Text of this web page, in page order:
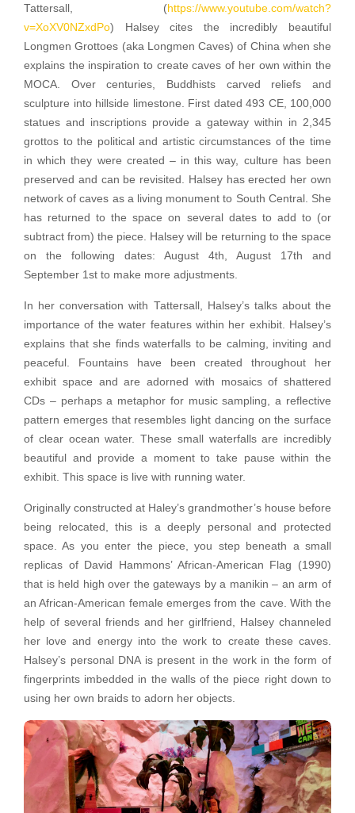
Tattersall, (https://www.youtube.com/watch?
v=XoXV0NZxdPo) Halsey cites the incredibly beautiful
Longmen Grottoes (aka Longmen Caves) of China when she
explains the inspiration to create caves of her own within the
MOCA. Over centuries, Buddhists carved reliefs and
sculpture into hillside limestone. First dated 493 CE, 100,000
statues and inscriptions provide a gateway within in 2,345
grottos to the political and artistic circumstances of the time
in which they were created – in this way, culture has been
preserved and can be revisited. Halsey has erected her own
network of caves as a living monument to South Central. She
has returned to the space on several dates to add to (or
subtract from) the piece. Halsey will be returning to the space
on the following dates: August 4th, August 17th and
September 1st to make more adjustments.
In her conversation with Tattersall, Halsey’s talks about the
importance of the water features within her exhibit. Halsey’s
explains that she finds waterfalls to be calming, inviting and
peaceful. Fountains have been created throughout her
exhibit space and are adorned with mosaics of shattered
CDs – perhaps a metaphor for music sampling, a reflective
pattern emerges that resembles light dancing on the surface
of clear ocean water. These small waterfalls are incredibly
beautiful and provide a moment to take pause within the
exhibit. This space is live with running water.
Originally constructed at Haley’s grandmother’s house before
being relocated, this is a deeply personal and protected
space. As you enter the piece, you step beneath a small
replicas of David Hammons’ African-American Flag (1990)
that is held high over the gateways by a manikin – an arm of
an African-American female emerges from the cave. With the
help of several friends and her girlfriend, Halsey channeled
her love and energy into the work to create these caves.
Halsey’s personal DNA is present in the work in the form of
fingerprints imbedded in the walls of the piece right down to
using her own braids to adorn her objects.